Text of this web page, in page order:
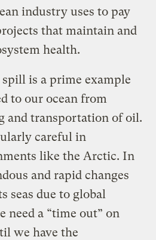
industry uses to pay
that maintain and
health.
is a prime example
to our ocean from
and transportation of oil.
careful in
like the Arctic. In
and rapid changes
seas due to global
need a “time out” on
we have the